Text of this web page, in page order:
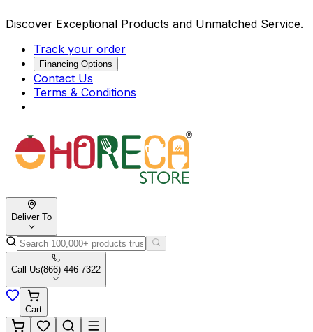
Discover Exceptional Products and Unmatched Service.
Track your order
Financing Options
Contact Us
Terms & Conditions
Deliver To
Call Us(866) 446-7322
Cart